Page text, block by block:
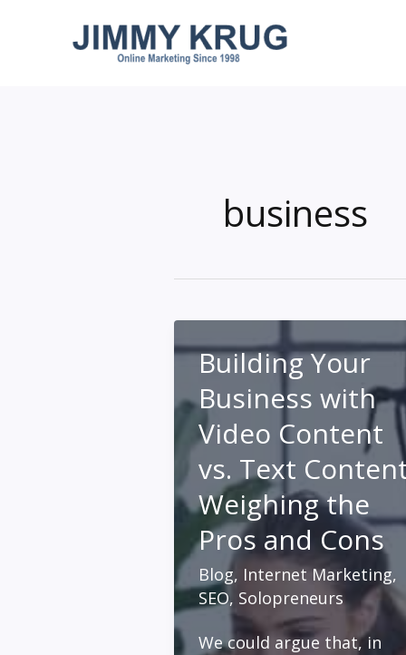
business
Building Your
Business with
Video Content
vs. Text
Weighing the
Pros and Cons
Blog, Internet Marketing,
SEO, Solopreneurs
We could argue that, in